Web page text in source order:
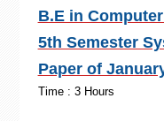
B.E in
5th Semester
Paper of
Time